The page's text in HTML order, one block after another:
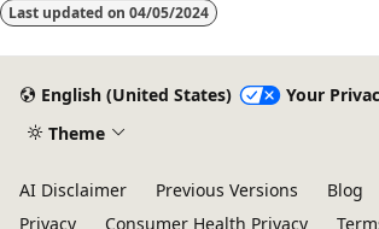
Last updated on 04/05/2024
English (United States)
Your
Theme
AI Disclaimer Previous Versions Blog
Privacy
Consumer Health Privacy